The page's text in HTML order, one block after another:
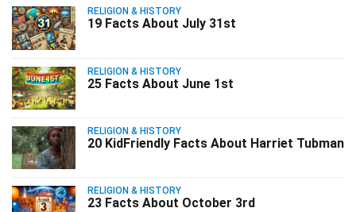
RELIGION & HISTORY
19 Facts About July 31st
RELIGION & HISTORY
25 Facts About June 1st
RELIGION & HISTORY
20 KidFriendly Facts About Harriet Tubman
RELIGION & HISTORY
23 Facts About October 3rd